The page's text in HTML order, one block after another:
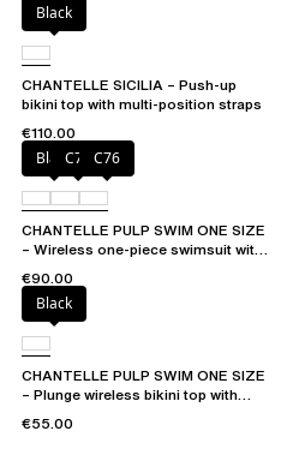
Black
CHANTELLE SICILIA – Push-up
bikini top with multi-position straps
€110.00
BlackC75 C76
CHANTELLE PULP SWIM ONE SIZE
– Wireless one-piece swimsuit with
€90.00
Black
CHANTELLE PULP SWIM ONE SIZE
– Plunge wireless bikini top with
€55.00